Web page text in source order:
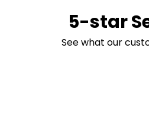
5-star
See what our